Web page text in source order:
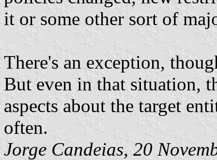
it or some other sort of
There's an exception,
But even in that situation,
aspects about the target
often.
Jorge Candeias, 20